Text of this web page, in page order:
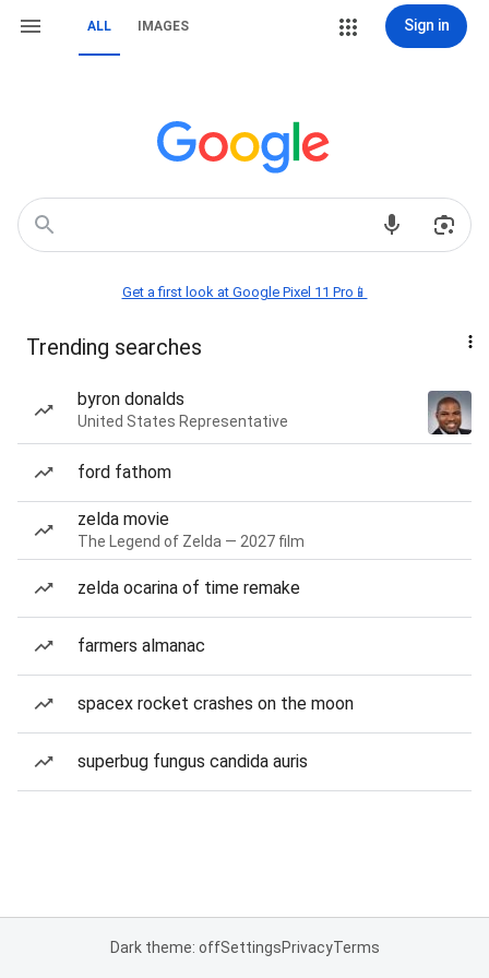
ALL IMAGES Sign in
Get a first look at Google Pixel 11 Pro📱
Trending searches
byron donalds
United States Representative
ford fathom
zelda movie
The Legend of Zelda — 2027 film
zelda ocarina of time remake
farmers almanac
spacex rocket crashes on the moon
superbug fungus candida auris
Dark theme: offSettingsPrivacyTerms